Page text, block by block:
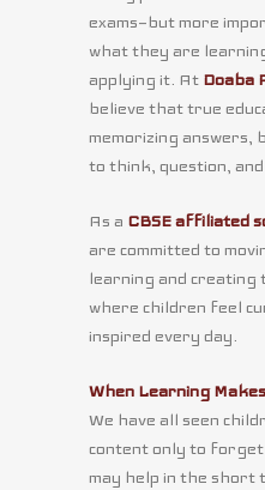
exams—but more
what they are
applying it. At Doaba
believe that true
memorizing answers,
to think, question,
As a CBSE affiliated
are committed to
learning and creating
where children feel
inspired every day.
When Learning
We have all seen
content only to
may help in the short